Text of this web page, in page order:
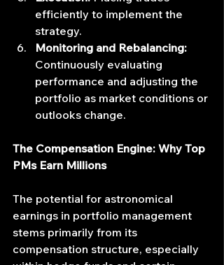
efficiently to implement the
strategy.
Monitoring and Rebalancing:
Continuously evaluating
performance and adjusting the
portfolio as market conditions or
outlooks change.
The Compensation Engine: Why Top
PMs Earn Millions
The potential for astronomical
earnings in portfolio management
stems primarily from its
compensation structure, especially